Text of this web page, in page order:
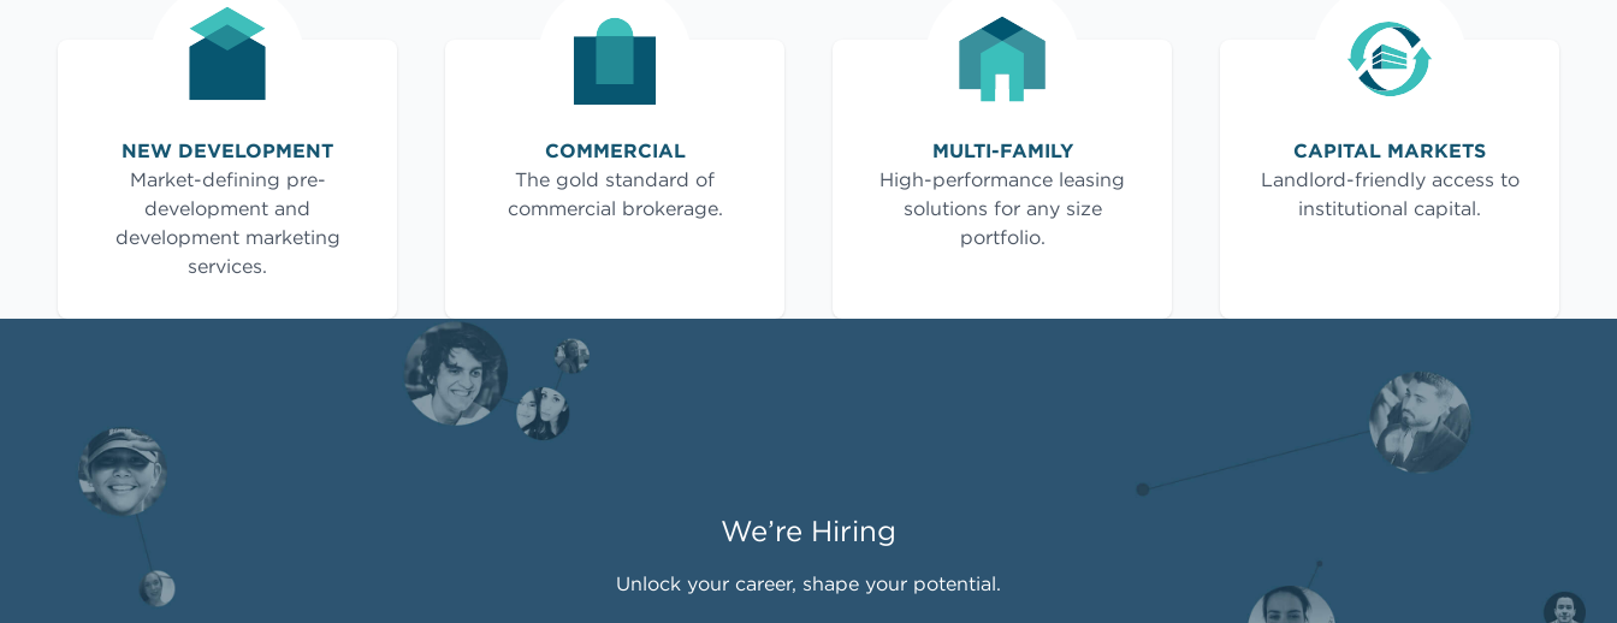
NEW DEVELOPMENT
Market-defining pre-
development and
development marketing
services.
COMMERCIAL
The gold standard of
commercial brokerage.
MULTI-FAMILY
High-performance leasing
solutions for any size
portfolio.
CAPITAL MARKETS
Landlord-friendly access to
institutional capital.
We’re Hiring
Unlock your career, shape your potential.